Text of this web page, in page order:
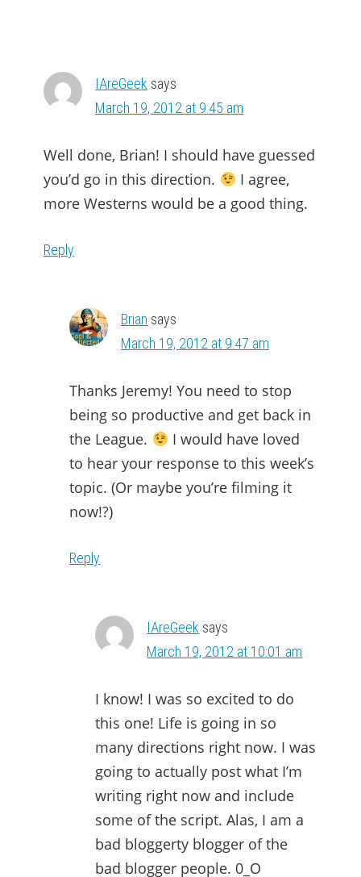
IAreGeek says
March 19, 2012 at 9:45 am
Well done, Brian! I should have guessed
you’d go in this direction.
I agree,
more Westerns would be a good thing.
Reply
Brian says
March 19, 2012 at 9:47 am
Thanks Jeremy! You need to stop
being so productive and get back in
the League.
I would have loved
to hear your response to this week’s
topic. (Or maybe you’re filming it
now!?)
Reply
IAreGeek says
March 19, 2012 at 10:01 am
I know! I was so excited to do
this one! Life is going in so
many directions right now. I was
going to actually post what I’m
writing right now and include
some of the script. Alas, I am a
bad bloggerty blogger of the
bad blogger people. 0_O